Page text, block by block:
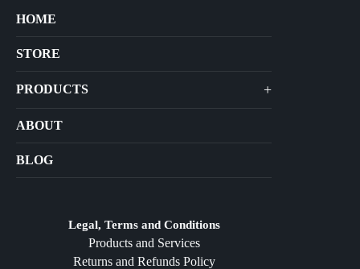
HOME
STORE
PRODUCTS +
Arts
Diffusers
ABOUT
BLOG
Legal, Terms and Conditions
Products and Services
Returns and Refunds Policy